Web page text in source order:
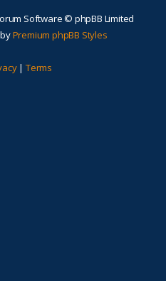
Software © phpBB Limited
Premium phpBB Styles
| Terms